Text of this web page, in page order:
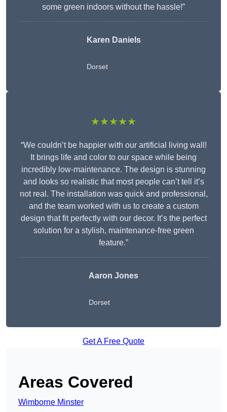
some green indoors without the hassle!”
Karen Daniels
Dorset
★★★★★
“We couldn’t be happier with our artificial living wall!
It brings life and color to our space while being
incredibly low-maintenance. The design is stunning
and looks so realistic that most people can’t tell it’s
not real. The installation was quick and professional,
and the team worked with us to create a custom
design that fit perfectly with our decor. It’s the perfect
solution for a stylish, maintenance-free green
feature.”
Aaron Jones
Dorset
Get A Free Quote
Areas Covered
Wimborne Minster